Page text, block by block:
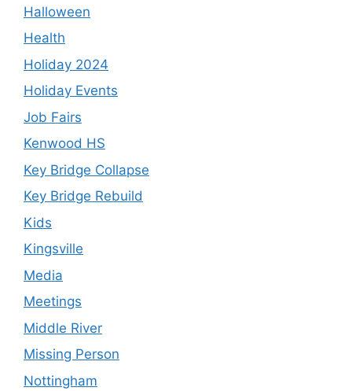
Halloween
Health
Holiday 2024
Holiday Events
Job Fairs
Kenwood HS
Key Bridge Collapse
Key Bridge Rebuild
Kids
Kingsville
Media
Meetings
Middle River
Missing Person
Nottingham